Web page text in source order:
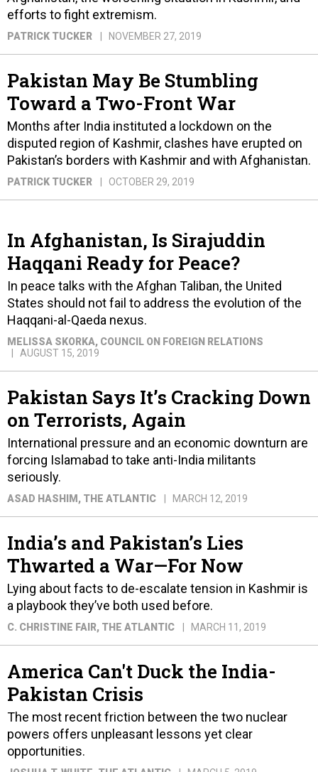
efforts to fight extremism.
PATRICK TUCKER NOVEMBER 27, 2019
Pakistan May Be Stumbling
Toward a Two-Front War
Months after India instituted a lockdown on the
disputed region of Kashmir, clashes have erupted on
Pakistan’s borders with Kashmir and with Afghanistan.
PATRICK TUCKER OCTOBER 29, 2019
In Afghanistan, Is Sirajuddin
Haqqani Ready for Peace?
In peace talks with the Afghan Taliban, the United
States should not fail to address the evolution of the
Haqqani-al-Qaeda nexus.
MELISSA SKORKA, COUNCIL ON FOREIGN RELATIONS
AUGUST 15, 2019
Pakistan Says It’s Cracking Down
on Terrorists, Again
International pressure and an economic downturn are
forcing Islamabad to take anti-India militants
seriously.
ASAD HASHIM, THE ATLANTIC MARCH 12, 2019
India’s and Pakistan’s Lies
Thwarted a War—For Now
Lying about facts to de-escalate tension in Kashmir is
a playbook they’ve both used before.
C. CHRISTINE FAIR, THE ATLANTIC MARCH 11, 2019
America Can't Duck the India-
Pakistan Crisis
The most recent friction between the two nuclear
powers offers unpleasant lessons yet clear
opportunities.